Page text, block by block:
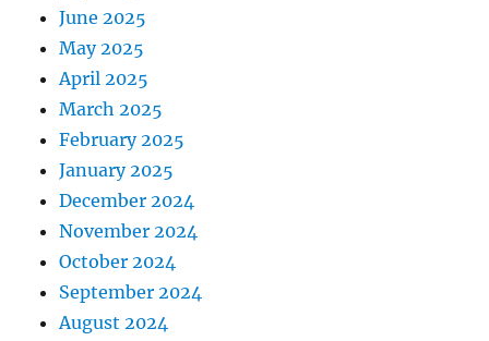
June 2025
May 2025
April 2025
March 2025
February 2025
January 2025
December 2024
November 2024
October 2024
September 2024
August 2024